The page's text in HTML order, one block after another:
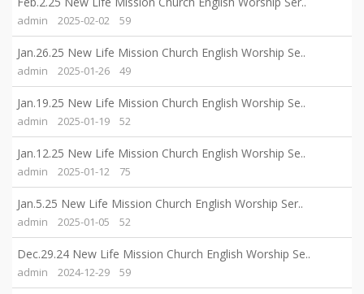
admin 2025-02-02 59
Jan.26.25 New Life Mission Church English Worship Se..
admin 2025-01-26 49
Jan.19.25 New Life Mission Church English Worship Se..
admin 2025-01-19 52
Jan.12.25 New Life Mission Church English Worship Se..
admin 2025-01-12 75
Jan.5.25 New Life Mission Church English Worship Ser..
admin 2025-01-05 52
Dec.29.24 New Life Mission Church English Worship Se..
admin 2024-12-29 59